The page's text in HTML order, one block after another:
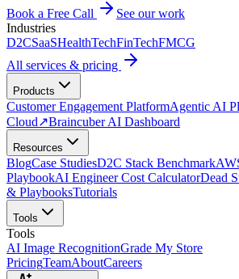
Book a Free Call
See our work
Industries
D2CSaaSHealthTechFinTechFMCG
All services & pricing
Products
Customer Engagement PlatformAgentic AI
Cloud↗Braincuber AI Dashboard
Resources
BlogCase StudiesD2C Stack Benchmark
PlaybookAI Engineer Cost CalculatorDead
& PlaybooksTutorials
Tools
Tools
AI Image RecognitionGrade My Store
PricingTeamAboutCareers